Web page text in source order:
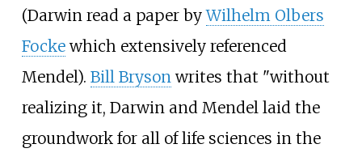
(Darwin read a paper byWilhelm Olbers
Fockewhich extensively referenced
Mendel). Bill Brysonwrites that "without
realizing it, Darwin and Mendel laid the
groundwork for all of life sciences in the